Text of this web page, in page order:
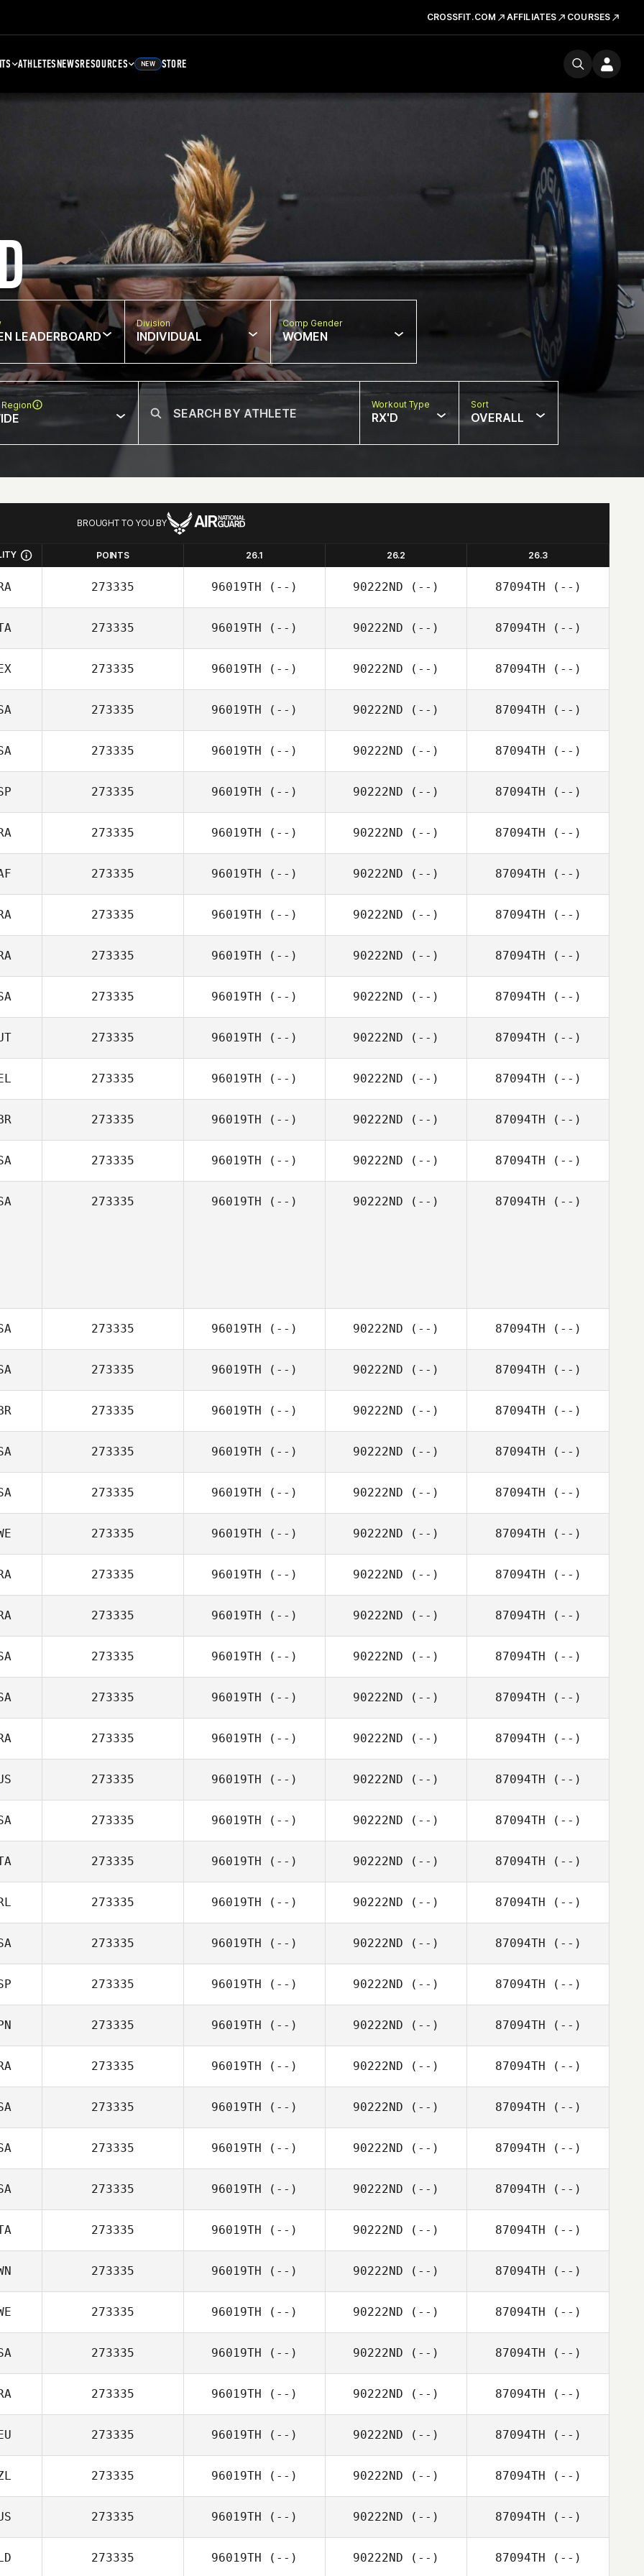
CROSSFIT.COM AFFILIATES COURSES
ATHLETESNEWSRESOURCES NEW STORE
LEADERBOARD
Division
INDIVIDUAL
Comp Gender
WOMEN
Workout Type
RX'D
Sort
OVERALL
BROUGHT TO YOU BY
POINTS 26.1 26.2 26.3
273335 96019TH (--) 90222ND (--) 87094TH (--)
273335 96019TH (--) 90222ND (--) 87094TH (--)
273335 96019TH (--) 90222ND (--) 87094TH (--)
273335 96019TH (--) 90222ND (--) 87094TH (--)
273335 96019TH (--) 90222ND (--) 87094TH (--)
273335 96019TH (--) 90222ND (--) 87094TH (--)
273335 96019TH (--) 90222ND (--) 87094TH (--)
273335 96019TH (--) 90222ND (--) 87094TH (--)
273335 96019TH (--) 90222ND (--) 87094TH (--)
273335 96019TH (--) 90222ND (--) 87094TH (--)
273335 96019TH (--) 90222ND (--) 87094TH (--)
273335 96019TH (--) 90222ND (--) 87094TH (--)
273335 96019TH (--) 90222ND (--) 87094TH (--)
273335 96019TH (--) 90222ND (--) 87094TH (--)
273335 96019TH (--) 90222ND (--) 87094TH (--)
273335 96019TH (--) 90222ND (--) 87094TH (--)
273335 96019TH (--) 90222ND (--) 87094TH (--)
273335 96019TH (--) 90222ND (--) 87094TH (--)
273335 96019TH (--) 90222ND (--) 87094TH (--)
273335 96019TH (--) 90222ND (--) 87094TH (--)
273335 96019TH (--) 90222ND (--) 87094TH (--)
273335 96019TH (--) 90222ND (--) 87094TH (--)
273335 96019TH (--) 90222ND (--) 87094TH (--)
273335 96019TH (--) 90222ND (--) 87094TH (--)
273335 96019TH (--) 90222ND (--) 87094TH (--)
273335 96019TH (--) 90222ND (--) 87094TH (--)
273335 96019TH (--) 90222ND (--) 87094TH (--)
273335 96019TH (--) 90222ND (--) 87094TH (--)
273335 96019TH (--) 90222ND (--) 87094TH (--)
273335 96019TH (--) 90222ND (--) 87094TH (--)
273335 96019TH (--) 90222ND (--) 87094TH (--)
273335 96019TH (--) 90222ND (--) 87094TH (--)
273335 96019TH (--) 90222ND (--) 87094TH (--)
273335 96019TH (--) 90222ND (--) 87094TH (--)
273335 96019TH (--) 90222ND (--) 87094TH (--)
273335 96019TH (--) 90222ND (--) 87094TH (--)
273335 96019TH (--) 90222ND (--) 87094TH (--)
273335 96019TH (--) 90222ND (--) 87094TH (--)
273335 96019TH (--) 90222ND (--) 87094TH (--)
273335 96019TH (--) 90222ND (--) 87094TH (--)
273335 96019TH (--) 90222ND (--) 87094TH (--)
273335 96019TH (--) 90222ND (--) 87094TH (--)
273335 96019TH (--) 90222ND (--) 87094TH (--)
273335 96019TH (--) 90222ND (--) 87094TH (--)
273335 96019TH (--) 90222ND (--) 87094TH (--)
273335 96019TH (--) 90222ND (--) 87094TH (--)
273335 96019TH (--) 90222ND (--) 87094TH (--)